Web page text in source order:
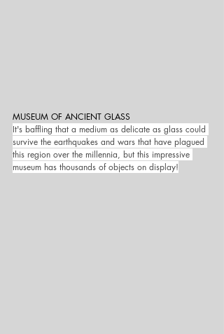
MUSEUM OF ANCIENT GLASS
It's baffling that a medium as delicate as glass could
survive the earthquakes and wars that have plagued
this region over the millennia, but this impressive
museum has thousands of objects on display!